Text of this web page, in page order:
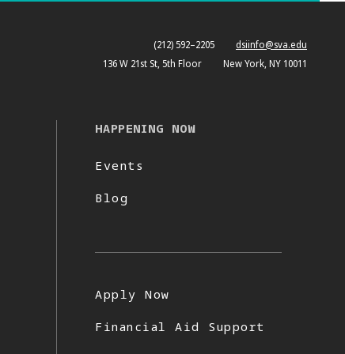
(212) 592–2205
dsiinfo@sva.edu
136 W 21st St, 5th Floor
New York, NY 10011
HAPPENING NOW
Events
Blog
Apply Now
Financial Aid Support